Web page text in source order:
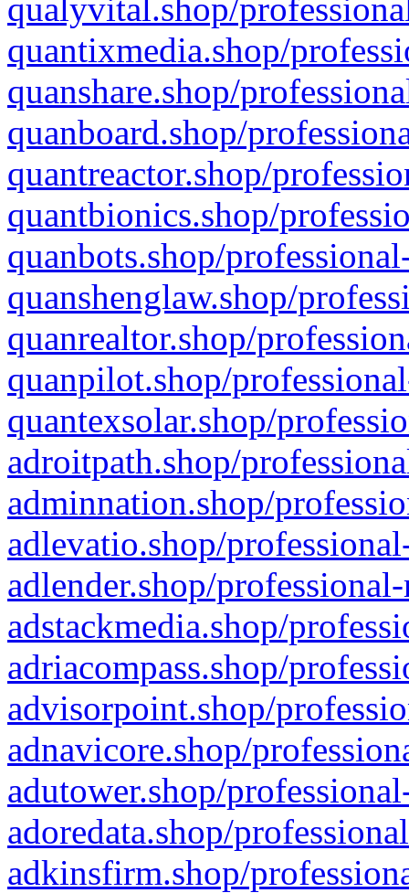
qualyvital.shop/
quantixmedia.shop/
quanshare.shop/
quanboard.shop/
quantreactor.shop/
quantbionics.shop/
quanbots.shop/
quanshenglaw.shop/
quanrealtor.shop/
quanpilot.shop/
quantexsolar.shop/
adroitpath.shop/
adminnation.shop/
adlevatio.shop/
adlender.shop/
adstackmedia.shop/
adriacompass.shop/
advisorpoint.shop/
adnavicore.shop/
adutower.shop/
adoredata.shop/
adkinsfirm.shop/